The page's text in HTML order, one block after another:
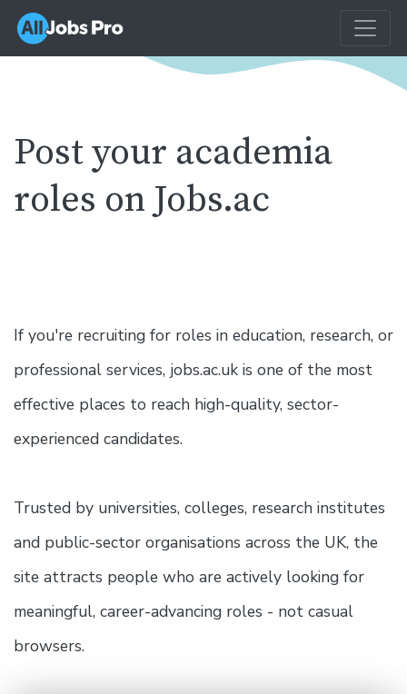
Post your academia
roles on Jobs.ac
If you're recruiting for roles in education, research, or
professional services, jobs.ac.uk is one of the most
effective places to reach high-quality, sector-
experienced candidates.
Trusted by universities, colleges, research institutes
and public-sector organisations across the UK, the
site attracts people who are actively looking for
meaningful, career-advancing roles - not casual
browsers.